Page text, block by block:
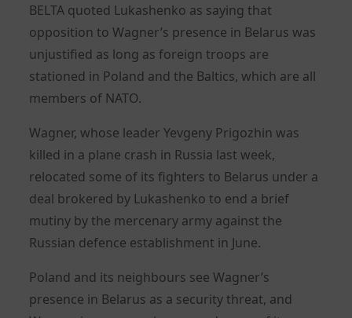
BELTA quoted Lukashenko as saying that
opposition to Wagner’s presence in Belarus was
unjustified as long as foreign troops are
stationed in Poland and the Baltics, which are all
members of NATO.
Wagner, whose leader Yevgeny Prigozhin was
killed in a plane crash in Russia last week,
relocated some of its fighters to Belarus under a
deal brokered by Lukashenko to end a brief
mutiny by the mercenary army against the
Russian defence establishment in June.
Poland and its neighbours see Wagner’s
presence in Belarus as a security threat, and